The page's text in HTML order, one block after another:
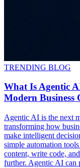
TRENDING BLOG
What Is Agentic
Modern Business
Agentic AI is the next
transforming how
make intelligent
simple automation
content, write code,
further. Agentic AI can